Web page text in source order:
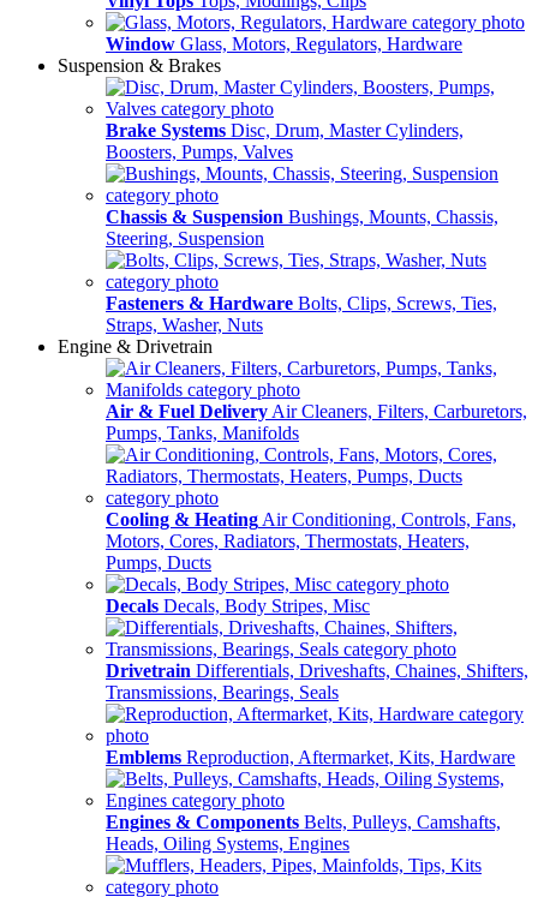
Window Glass, Motors, Regulators, Hardware
Suspension & Brakes
Brake Systems Disc, Drum, Master Cylinders,
Boosters, Pumps, Valves
Chassis & Suspension Bushings, Mounts, Chassis,
Steering, Suspension
Fasteners & Hardware Bolts, Clips, Screws, Ties,
Straps, Washer, Nuts
Engine & Drivetrain
Air & Fuel Delivery Air Cleaners, Filters, Carburetors,
Pumps, Tanks, Manifolds
Cooling & Heating Air Conditioning, Controls, Fans,
Motors, Cores, Radiators, Thermostats, Heaters,
Pumps, Ducts
Decals Decals, Body Stripes, Misc
Drivetrain Differentials, Driveshafts, Chaines, Shifters,
Transmissions, Bearings, Seals
Emblems Reproduction, Aftermarket, Kits, Hardware
Engines & Components Belts, Pulleys, Camshafts,
Heads, Oiling Systems, Engines